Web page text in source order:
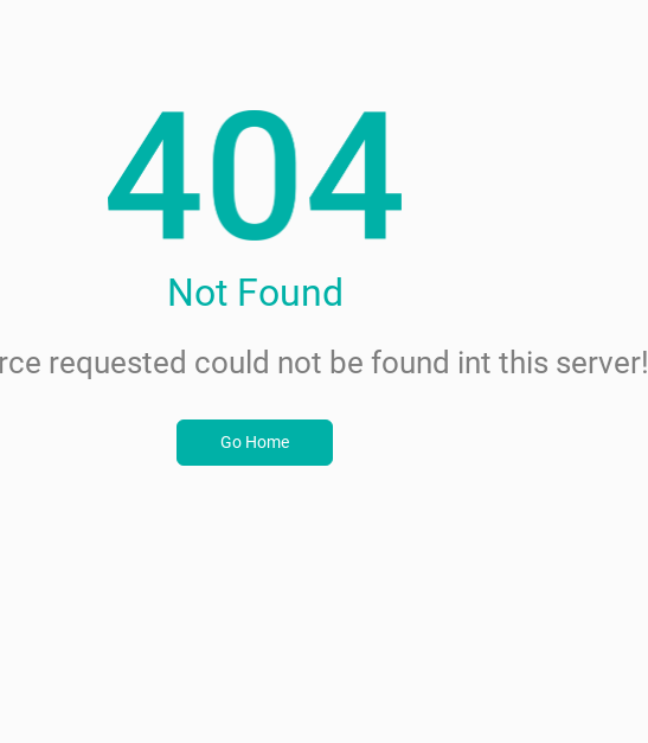
Not Found
requested could not be found int this server!
Go Home